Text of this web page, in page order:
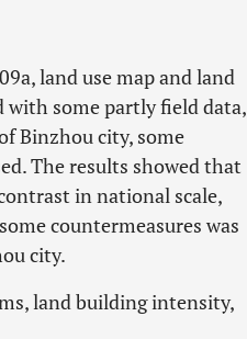
land use map and land
with some partly field data,
Binzhou city, some
The results showed that
in national scale,
countermeasures was
city.
land building intensity,